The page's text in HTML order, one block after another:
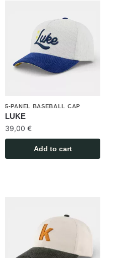
5-PANEL BASEBALL CAP
LUKE
39,00 €
Add to cart